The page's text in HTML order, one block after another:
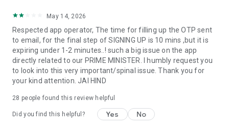
May 14, 2026
Respected app operator, The time for filling up the OTP sent
to email, for the final step of SIGNING UP is 10 mins ,but it is
expiring under 1-2 minutes..! such a big issue on the app
directly related to our PRIME MINISTER. I humbly request you
to look into this very important/spinal issue. Thank you for
your kind attention. JAI HIND
28 people found this review helpful
Did you find this helpful? Yes No